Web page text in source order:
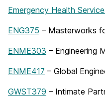
Emergency Health
ENG375 – Masterworks
ENME303 – Engineering
ENME417 – Global
GWST379 – Intimate